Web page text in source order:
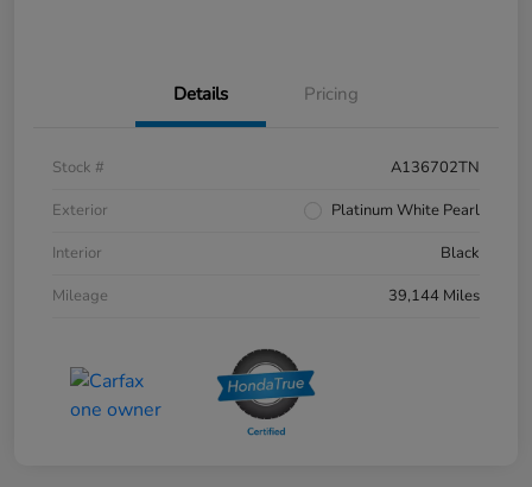
Details Pricing
Stock #
A136702TN
Exterior
Platinum White Pearl
Interior
Black
Mileage
39,144 Miles